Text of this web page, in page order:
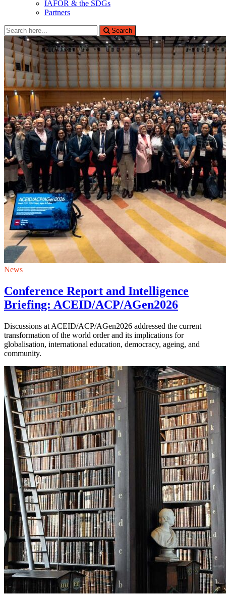
IAFOR & the SDGs
Partners
Search
for:
Search
News
Conference Report and Intelligence
Briefing: ACEID/ACP/AGen2026
Discussions at ACEID/ACP/AGen2026 addressed the current
transformation of the world order and its implications for
globalisation, international education, democracy, ageing, and
community.